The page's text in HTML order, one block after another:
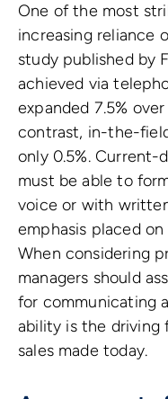
One of the most
increasing reliance
study published by
achieved via
expanded 7.5%
contrast, in-the-
only 0.5%. Current-
must be able to
voice or with
emphasis placed
When considering
managers should
for communicating
ability is the driving
sales made today.